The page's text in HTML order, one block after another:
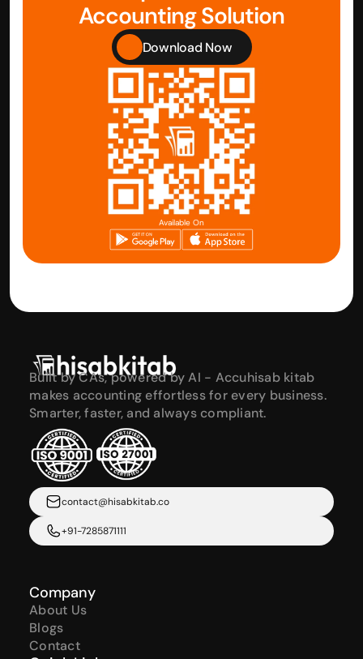
Accounting Solution
Download Now
Available On
Built by CAs, powered by AI - Accuhisab kitab
makes accounting effortless for every business.
Smarter, faster, and always compliant.
contact@hisabkitab.co
+91-7285871111
Company
About Us
Blogs
Contact